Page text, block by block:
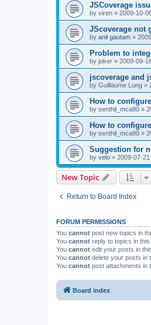
JSCoverage
by viren » 2009-10-
JScoverage not
by anil gautam »
Problem to
by joker » 2009-09-
jscoverage and
by Guillaume Lung »
How to
by senthil_mca80 »
How to
by senthil_mca80 »
Suggestion for
by velo » 2009-07-
New Topic
Return to Board Index
FORUM PERMISSIONS
You cannot post new topics in
You cannot reply to topics in
You cannot edit your posts in
You cannot delete your posts in
You cannot post attachments in
Board index